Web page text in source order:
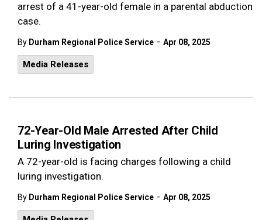
arrest of a 41-year-old female in a parental abduction
case.
By Durham Regional Police Service - Apr 08, 2025
Media Releases
72-Year-Old Male Arrested After Child
Luring Investigation
A 72-year-old is facing charges following a child
luring investigation.
By Durham Regional Police Service - Apr 08, 2025